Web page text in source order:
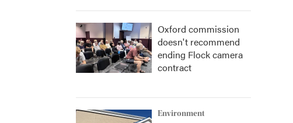
Oxford commission
doesn't recommend
ending Flock camera
contract
Environment